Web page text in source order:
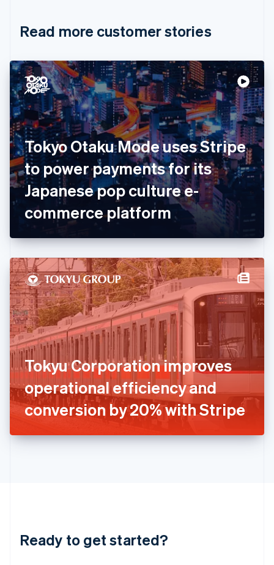
Read more customer stories
Tokyo Otaku Mode uses Stripe
to power payments for its
Japanese pop culture e-
commerce platform
Tokyu Corporation improves
operational efficiency and
conversion by 20% with Stripe
Ready to get started?
Cyprus
English
Denmark
English
Estonia
English
Finland
English Svenska
France
FrançaisEnglish
Germany
DeutschEnglish
Gibraltar
English
English
Hong Kong SAR, China
English 简体中文
Hungary
English
India
English
Ireland
English
Italy
ItalianoEnglish
Japan
日本語English
Latvia
English
DeutschEnglish
English 简体中文